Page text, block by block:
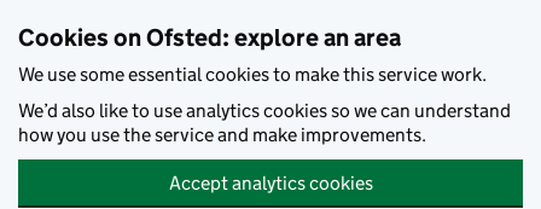
Cookies on Ofsted: explore an area
We use some essential cookies to make this service work.
We’d also like to use analytics cookies so we can understand
how you use the service and make improvements.
Accept analytics cookies